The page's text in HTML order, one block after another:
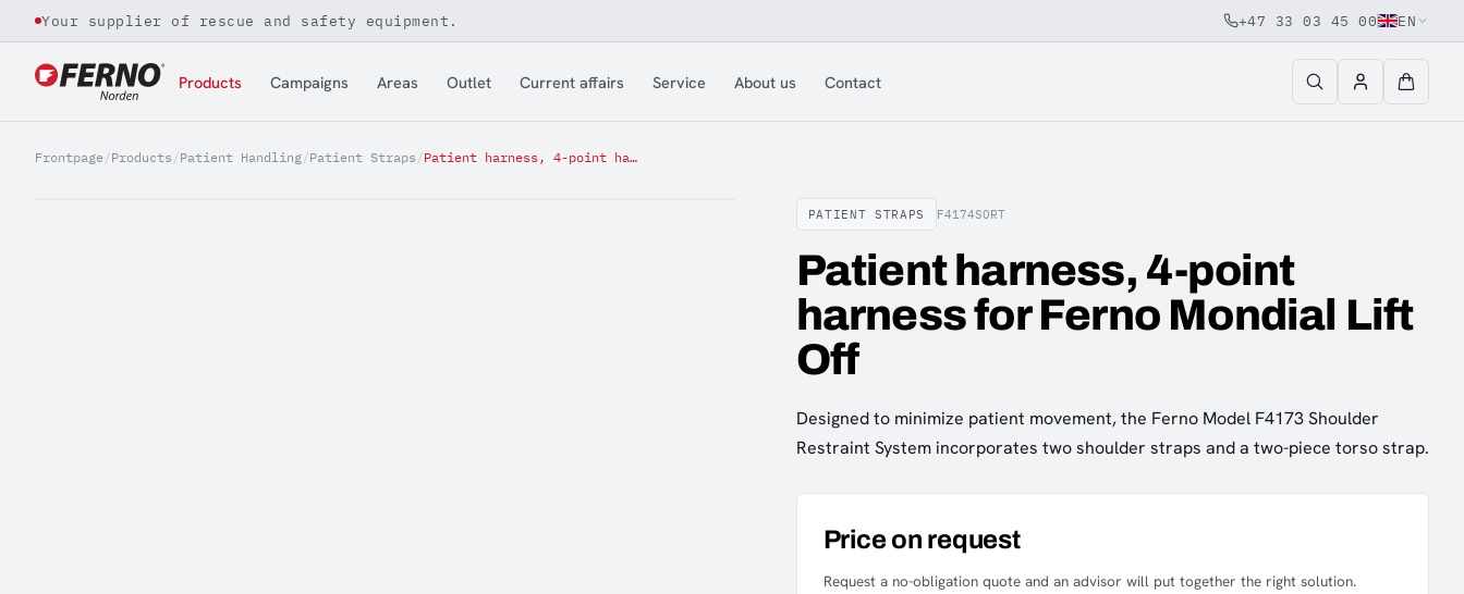
Jump to content
Your supplier of rescue and safety equipment. +47 33 03 45 00 EN
Products Campaigns Areas Outlet Current affairs Service About us Contact
Frontpage/Products /Patient Handling/Patient Straps / Patient harness, 4-point harness for Ferno Mondial Lift Off
PATIENT STRAPS F4174SORT
Patient harness, 4-point
harness for Ferno Mondial Lift
Off
Designed to minimize patient movement, the Ferno Model F4173 Shoulder
Restraint System incorporates two shoulder straps and a two-piece torso strap.
Price on request
Request a no-obligation quote and an advisor will put together the right solution.